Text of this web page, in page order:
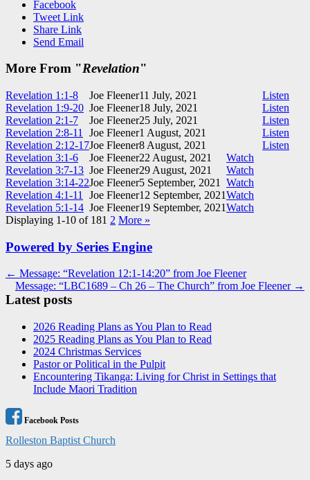
Facebook
Tweet Link
Share Link
Send Email
More From "Revelation"
Revelation 1:1-8 Joe Fleener11 July, 2021
Listen
Revelation 1:9-20 Joe Fleener18 July, 2021
Listen
Revelation 2:1-7
Joe Fleener25 July, 2021
Listen
Revelation 2:8-11
Joe Fleener1 August, 2021
Listen
Revelation 2:12-17Joe Fleener8 August, 2021
Listen
Revelation 3:1-6
Joe Fleener22 August, 2021
Watch
Revelation 3:7-13 Joe Fleener29 August, 2021
Watch
Revelation 3:14-22Joe Fleener5 September, 2021
Watch
Revelation 4:1-11
Joe Fleener12 September, 2021Watch
Revelation 5:1-14 Joe Fleener19 September, 2021Watch
Displaying 1-10 of 181 2 More »
Powered by Series Engine
Post
navigation
← Message: “Revelation 12:1-14:20” from Joe Fleener
Message: “LBC1689 – Ch 26 – The Church” from Joe Fleener →
Latest posts
2026 Reading Plans as You Plan to Read
2025 Reading Plans as You Plan to Read
2024 Christmas Services
Pastor or Political in the Pulpit
Encountering Tikanga: Living for Christ in Settings that
Include Maori Tradition
Facebook Posts
Rolleston Baptist Church
5 days ago